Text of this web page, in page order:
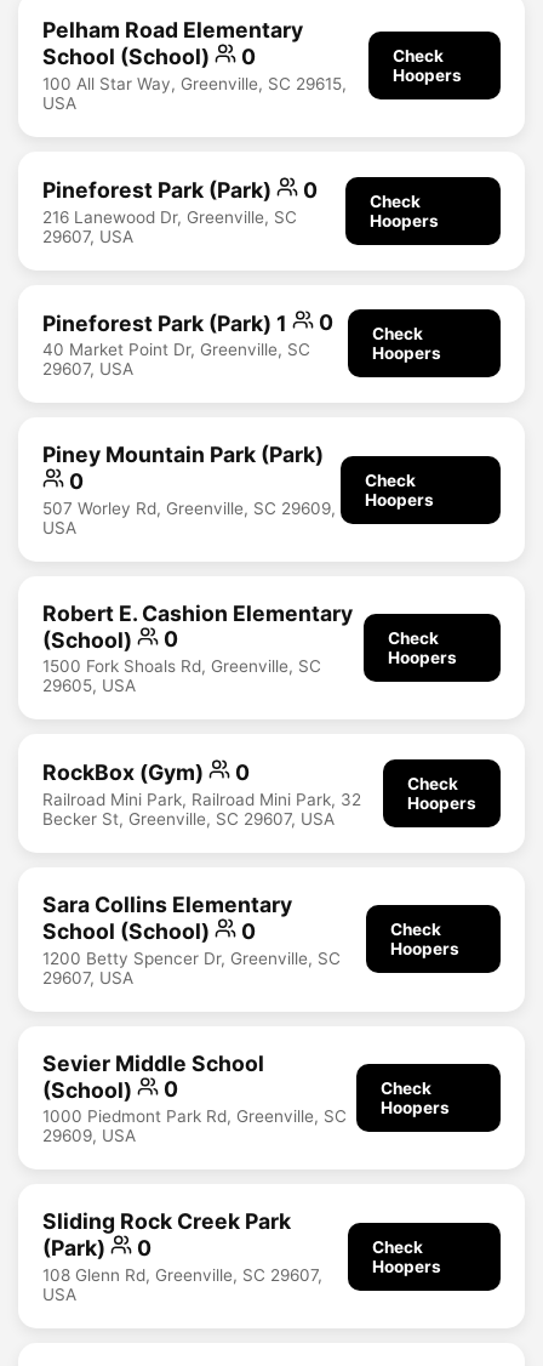
Pelham Road Elementary
School (School)
0
100 All Star Way, Greenville, SC 29615,
USA
Check
Hoopers
Pineforest Park (Park) 0
216 Lanewood Dr, Greenville, SC
29607, USA
Check
Hoopers
Pineforest Park (Park) 1 0
40 Market Point Dr, Greenville, SC
29607, USA
Check
Hoopers
Piney Mountain Park (Park)
0
507 Worley Rd, Greenville, SC 29609,
USA
Check
Hoopers
Robert E. Cashion Elementary
(School)
0
1500 Fork Shoals Rd, Greenville, SC
29605, USA
Check
Hoopers
RockBox (Gym) 0
Railroad Mini Park, Railroad Mini Park, 32
Becker St, Greenville, SC 29607, USA
Check
Hoopers
Sara Collins Elementary
School (School)
0
1200 Betty Spencer Dr, Greenville, SC
29607, USA
Check
Hoopers
Sevier Middle School
(School)
0
1000 Piedmont Park Rd, Greenville, SC
29609, USA
Check
Hoopers
Sliding Rock Creek Park
(Park)
0
108 Glenn Rd, Greenville, SC 29607,
USA
Check
Hoopers